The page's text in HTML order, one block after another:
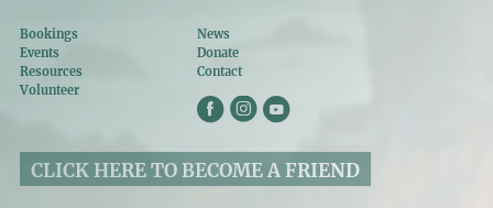
Bookings
Events
Resources
Volunteer
News
Donate
Contact
CLICK HERE TO BECOME A FRIEND